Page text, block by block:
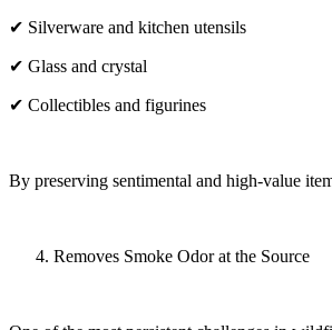
✔ Silverware and kitchen utensils
✔ Glass and crystal
✔ Collectibles and figurines
By preserving sentimental and high-value
Removes Smoke Odor at the Source